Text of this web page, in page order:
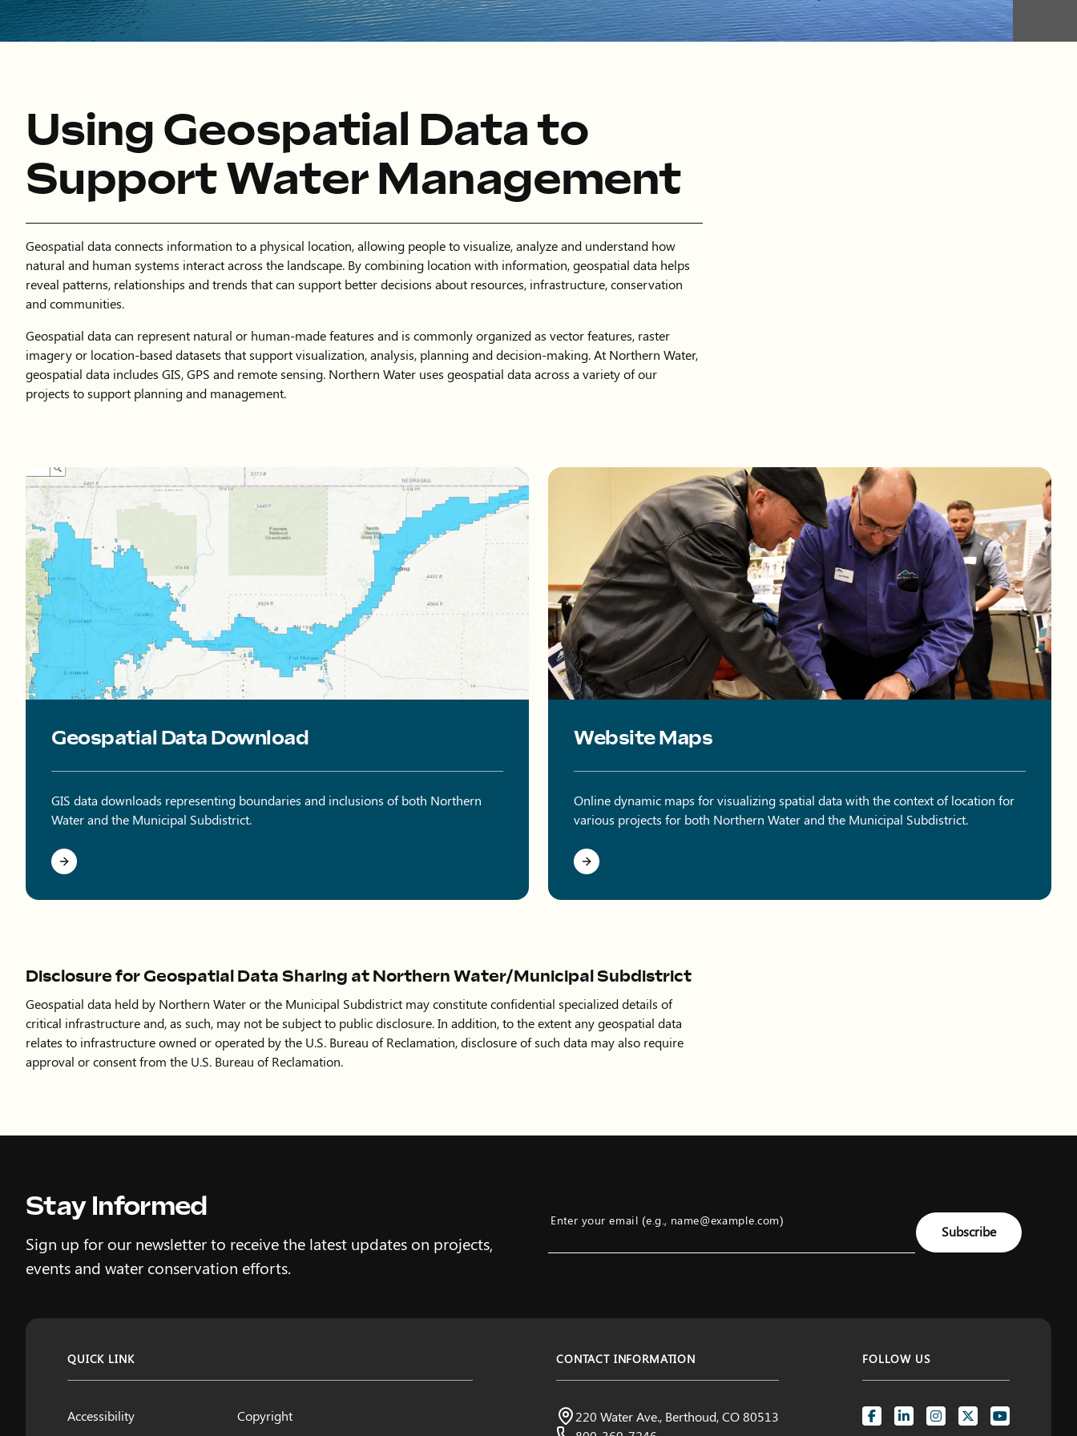
Using Geospatial Data to
Support Water Management
Geospatial data connects information to a physical location, allowing people to visualize, analyze and understand how
natural and human systems interact across the landscape. By combining location with information, geospatial data helps
reveal patterns, relationships and trends that can support better decisions about resources, infrastructure, conservation
and communities.
Geospatial data can represent natural or human-made features and is commonly organized as vector features, raster
imagery or location-based datasets that support visualization, analysis, planning and decision-making. At Northern Water,
geospatial data includes GIS, GPS and remote sensing. Northern Water uses geospatial data across a variety of our
projects to support planning and management.
Geospatial Data Download
GIS data downloads representing boundaries and inclusions of both Northern
Water and the Municipal Subdistrict.
Website Maps
Online dynamic maps for visualizing spatial data with the context of location for
various projects for both Northern Water and the Municipal Subdistrict.
Disclosure for Geospatial Data Sharing at Northern Water/Municipal Subdistrict
Geospatial data held by Northern Water or the Municipal Subdistrict may constitute confidential specialized details of
critical infrastructure and, as such, may not be subject to public disclosure. In addition, to the extent any geospatial data
relates to infrastructure owned or operated by the U.S. Bureau of Reclamation, disclosure of such data may also require
approval or consent from the U.S. Bureau of Reclamation.
Stay Informed
Sign up for our newsletter to receive the latest updates on projects,
events and water conservation efforts.
Enter your email (e.g., name@example.com)
Subscribe
QUICK LINK
Accessibility Copyright
CONTACT INFORMATION
Northern Water
Visit us:
220 Water Ave., Berthoud, CO 80513
FOLLOW US